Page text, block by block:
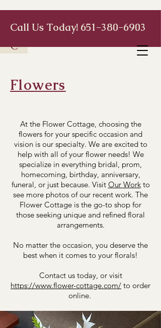
C
Call Us Today! 651-380-6903
Flowers
At the Flower Cottage, choosing the
flowers for your specific occasion and
vision is our specialty. We are excited to
help with all of your flower needs! We
specialize in everything bridal, prom,
homecoming, birthday, anniversary,
funeral, or just because. Visit Our Workto
see more photos of our recent work. The
Flower Cottage is the go-to shop for
those seeking unique and refined floral
arrangements.
No matter the occasion, you deserve the
best when it comes to your florals!
​Contact us today, or visit
https://www.flower-cottage.com/ to order
online.